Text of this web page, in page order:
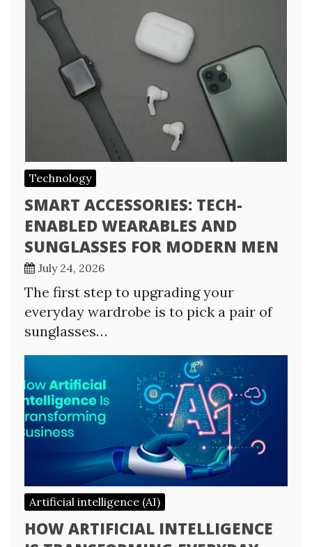
Technology
SMART ACCESSORIES: TECH-
ENABLED WEARABLES AND
SUNGLASSES FOR MODERN MEN
July 24, 2026
The first step to upgrading your
everyday wardrobe is to pick a pair of
sunglasses…
Artificial intelligence (AI)
HOW ARTIFICIAL INTELLIGENCE